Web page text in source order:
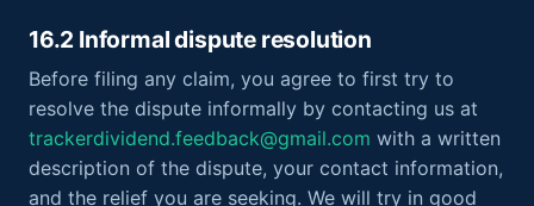
16.2 Informal dispute resolution
Before filing any claim, you agree to first try to
resolve the dispute informally by contacting us at
trackerdividend.feedback@gmail.com with a written
description of the dispute, your contact information,
and the relief you are seeking. We will try in good